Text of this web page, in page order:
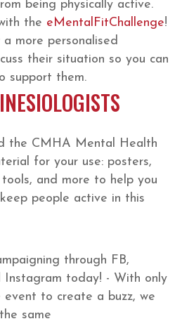
being physically active.
the eMentalFitChallenge!
more personalised
their situation so you can
support them.
the CMHA Mental Health
for your use: posters,
and more to help you
people active in this
through FB,
Instagram today! - With only
to create a buzz, we
same